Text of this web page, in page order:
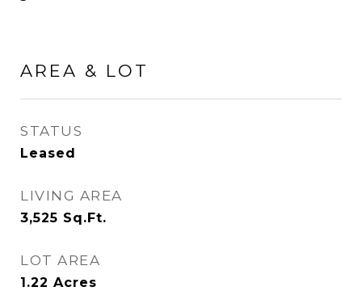
AREA & LOT
STATUS
Leased
LIVING AREA
3,525 Sq.Ft.
LOT AREA
1.22 Acres